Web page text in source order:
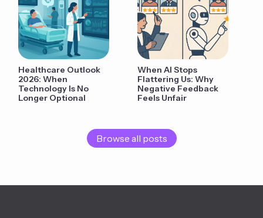
Healthcare Outlook
2026: When
Technology Is No
Longer Optional
When AI Stops
Flattering Us: Why
Negative Feedback
Feels Unfair
Browse all posts